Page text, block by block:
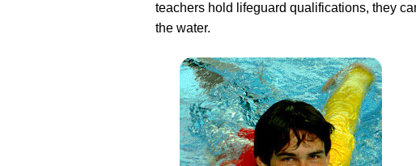
teachers hold lifeguard qualifications, they
the water.